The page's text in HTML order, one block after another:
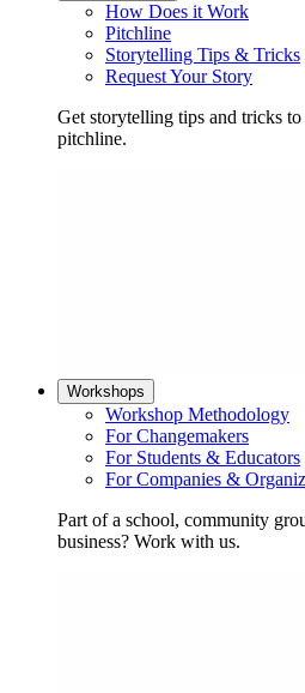
How Does it Work
Pitchline
Storytelling Tips & Tricks
Request Your Story
Get storytelling tips and tricks
pitchline.
Workshops
Workshop Methodology
For Changemakers
For Students & Educators
For Companies &
Part of a school, community
business? Work with us.